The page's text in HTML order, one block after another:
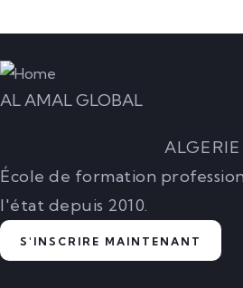
AL AMAL GLOBAL
ALGERIE
École de formation
l'état depuis 2010.
S'INSCRIRE MAINTENANT